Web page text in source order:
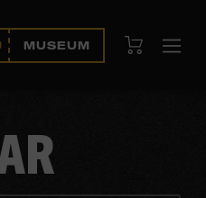
MUSEUM View Cart